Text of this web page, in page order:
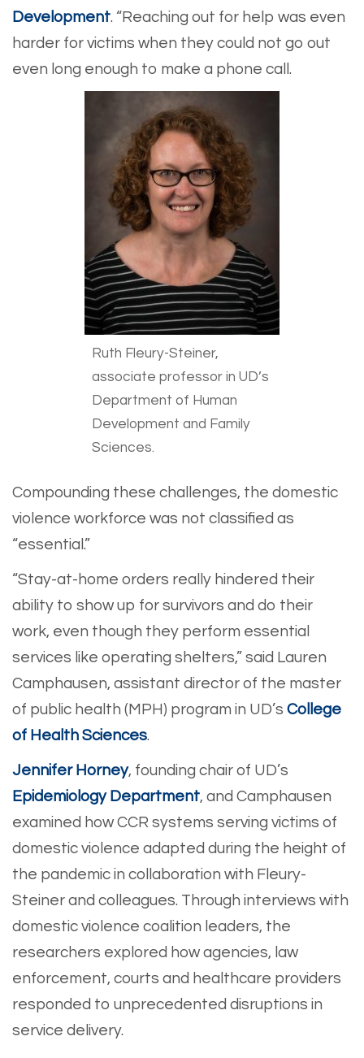
Development. “Reaching out for help was even
harder for victims when they could not go out
even long enough to make a phone call.
Ruth Fleury-Steiner,
associate professor in UD’s
Department of Human
Development and Family
Sciences.
Compounding these challenges, the domestic
violence workforce was not classified as
“essential.”
“Stay-at-home orders really hindered their
ability to show up for survivors and do their
work, even though they perform essential
services like operating shelters,” said Lauren
Camphausen, assistant director of the master
of public health (MPH) program in UD’s College
of Health Sciences.
Jennifer Horney, founding chair of UD’s
Epidemiology Department, and Camphausen
examined how CCR systems serving victims of
domestic violence adapted during the height of
the pandemic in collaboration with Fleury-
Steiner and colleagues. Through interviews with
domestic violence coalition leaders, the
researchers explored how agencies, law
enforcement, courts and healthcare providers
responded to unprecedented disruptions in
service delivery.